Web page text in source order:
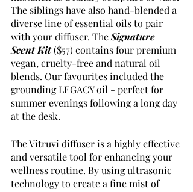
The siblings have also hand-blended a
diverse line of essential oils to pair
with your diffuser. The Signature
Scent Kit($57) contains four premium
vegan, cruelty-free and natural oil
blends. Our favourites included the
grounding LEGACY oil - perfect for
summer evenings following a long day
at the desk.
The Vitruvi diffuser is a highly effective
and versatile tool for enhancing your
wellness routine. By using ultrasonic
technology to create a fine mist of